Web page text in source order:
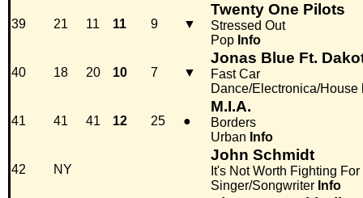
39 21 11 11 9 ▼
Twenty One Pilots
Stressed Out
Pop Info
40 18 20 10 7 ▼
Jonas Blue Ft.
Fast Car
Dance/Electronica/House
41 41 41 12 25 ●
M.I.A.
Borders
Urban Info
42 NY
John Schmidt
It's Not Worth Fighting For
Singer/Songwriter Info